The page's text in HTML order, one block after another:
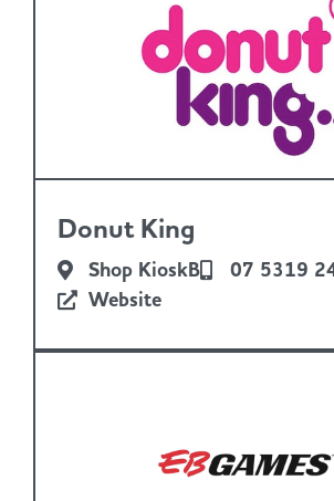
Donut King
Shop KioskB
07 5319
Website